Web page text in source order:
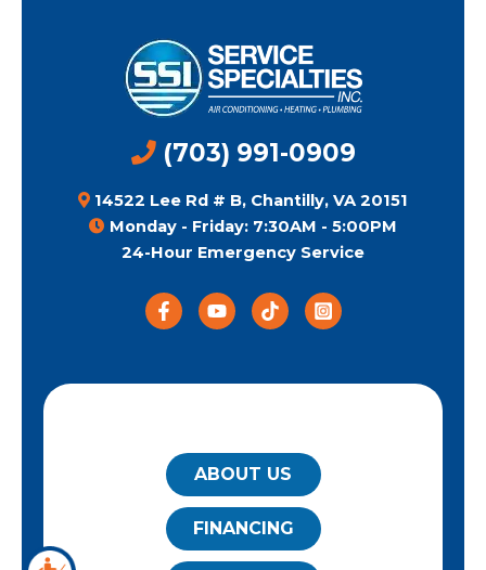
(703) 991-0909
14522 Lee Rd # B, Chantilly, VA 20151
Monday - Friday: 7:30AM - 5:00PM
24-Hour Emergency Service
ABOUT US
FINANCING